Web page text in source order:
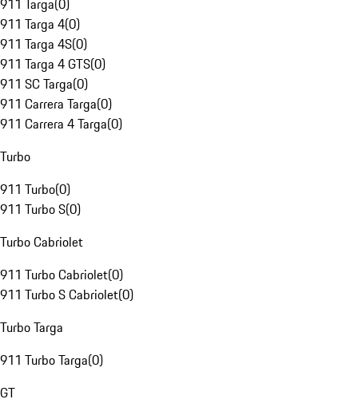
911 Targa(0)
911 Targa 4(0)
911 Targa 4S(0)
911 Targa 4 GTS(0)
911 SC Targa(0)
911 Carrera Targa(0)
911 Carrera 4 Targa(0)
Turbo
911 Turbo(0)
911 Turbo S(0)
Turbo Cabriolet
911 Turbo Cabriolet(0)
911 Turbo S Cabriolet(0)
Turbo Targa
911 Turbo Targa(0)
GT